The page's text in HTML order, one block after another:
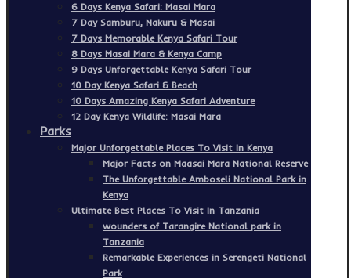
6 Days Kenya Safari: Masai Mara
7 Day Samburu, Nakuru & Masai
7 Days Memorable Kenya Safari Tour
8 Days Masai Mara & Kenya Camp
9 Days Unforgettable Kenya Safari Tour
10 Day Kenya Safari & Beach
10 Days Amazing Kenya Safari Adventure
12 Day Kenya Wildlife: Masai Mara
Parks
Major Unforgettable Places To Visit In Kenya
Major Facts on Maasai Mara National Reserve
The Unforgettable Amboseli National Park in
Kenya
Ultimate Best Places To Visit In Tanzania
wounders of Tarangire National park in
Tanzania
Remarkable Experiences in Serengeti National
Park